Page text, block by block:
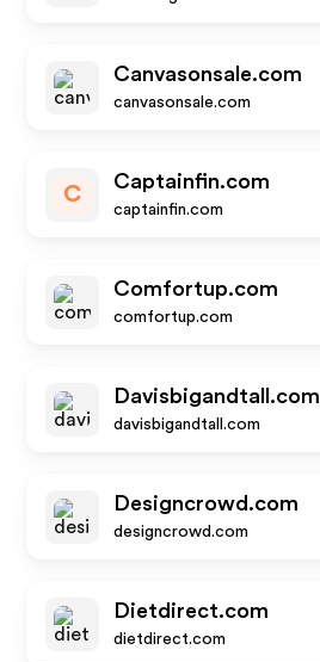
Canvasonsale.com
canvasonsale.com
C
Captainfin.com
captainfin.com
Comfortup.com
comfortup.com
Davisbigandtall.com
davisbigandtall.com
Designcrowd.com
designcrowd.com
Dietdirect.com
dietdirect.com